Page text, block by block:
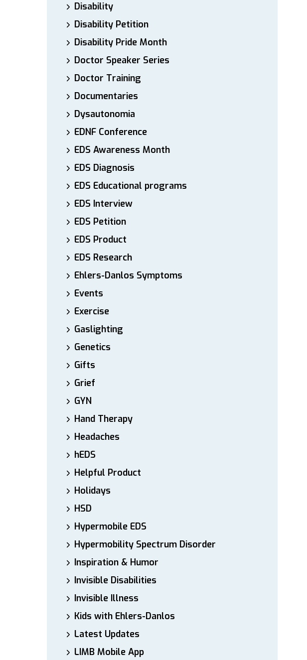
Disability
Disability Petition
Disability Pride Month
Doctor Speaker Series
Doctor Training
Documentaries
Dysautonomia
EDNF Conference
EDS Awareness Month
EDS Diagnosis
EDS Educational programs
EDS Interview
EDS Petition
EDS Product
EDS Research
Ehlers-Danlos Symptoms
Events
Exercise
Gaslighting
Genetics
Gifts
Grief
GYN
Hand Therapy
Headaches
hEDS
Helpful Product
Holidays
HSD
Hypermobile EDS
Hypermobility Spectrum Disorder
Inspiration & Humor
Invisible Disabilities
Invisible Illness
Kids with Ehlers-Danlos
Latest Updates
LIMB Mobile App